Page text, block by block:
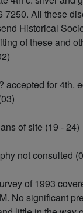
7250. All these
Historical
of these and
accepted for 4th.
of site (19 - 24)
not consulted
of 1993
No significant